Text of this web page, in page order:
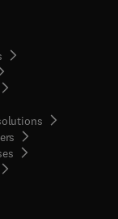
in new tab/window
opens in new tab/window